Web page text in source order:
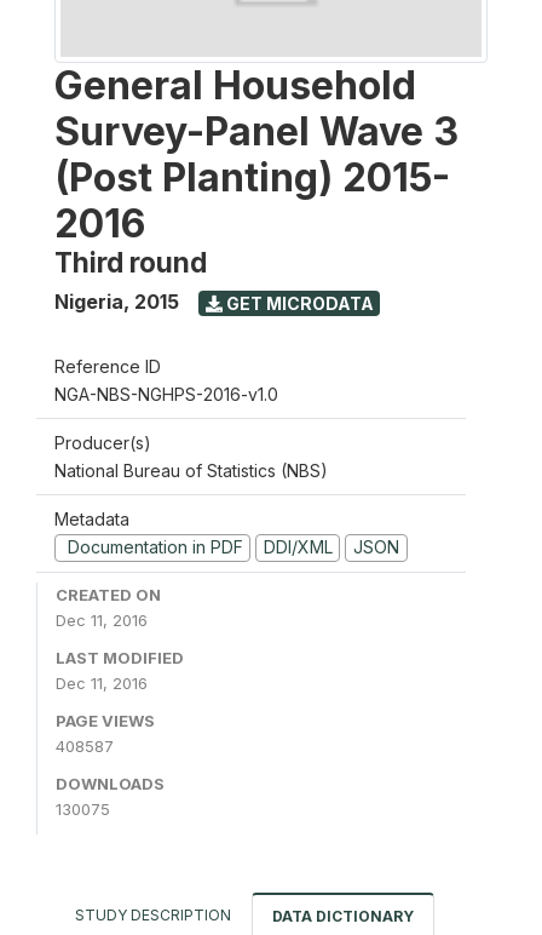
General Household
Survey-Panel Wave 3
(Post Planting) 2015-
2016
Third round
Nigeria, 2015 GET MICRODATA
Reference ID
NGA-NBS-NGHPS-2016-v1.0
Producer(s)
National Bureau of Statistics (NBS)
Metadata
Documentation in PDF
DDI/XML JSON
CREATED ON
Dec 11, 2016
LAST MODIFIED
Dec 11, 2016
PAGE VIEWS
408587
DOWNLOADS
130075
STUDY DESCRIPTION DATA DICTIONARY